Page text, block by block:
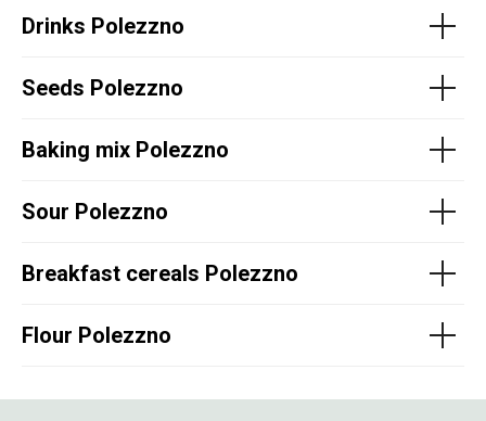
Drinks Polezzno
Seeds Polezzno
Baking mix Polezzno
Sour Polezzno
Breakfast cereals Polezzno
Flour Polezzno